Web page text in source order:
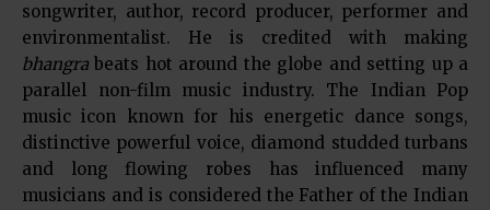
songwriter, author, record producer, performer and
environmentalist. He is credited with making
bhangra beats hot around the globe and setting up a
parallel non-film music industry. The Indian Pop
music icon known for his energetic dance songs,
distinctive powerful voice, diamond studded turbans
and long flowing robes has influenced many
musicians and is considered the Father of the Indian